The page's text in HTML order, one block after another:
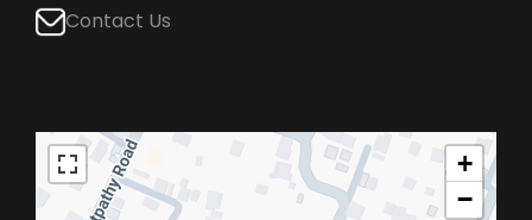
Contact Us
+
−